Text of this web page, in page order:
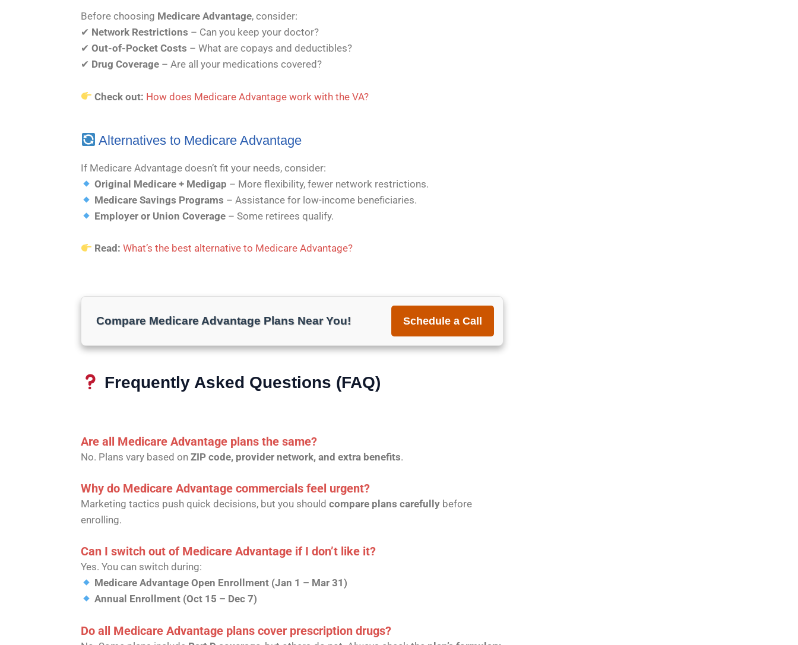
Before choosing Medicare Advantage, consider:
✔ Network Restrictions – Can you keep your doctor?
✔ Out-of-Pocket Costs – What are copays and deductibles?
✔ Drug Coverage – Are all your medications covered?
Check out: How does Medicare Advantage work with the VA?
Alternatives to Medicare Advantage
If Medicare Advantage doesn’t fit your needs, consider:
Original Medicare + Medigap – More flexibility, fewer network restrictions.
Medicare Savings Programs – Assistance for low-income beneficiaries.
Employer or Union Coverage – Some retirees qualify.
Read: What’s the best alternative to Medicare Advantage?
Compare Medicare Advantage Plans Near You! Schedule a Call
Frequently Asked Questions (FAQ)
Are all Medicare Advantage plans the same?
No. Plans vary based on ZIP code, provider network, and extra benefits.
Why do Medicare Advantage commercials feel urgent?
Marketing tactics push quick decisions, but you should compare plans carefully before
enrolling.
Can I switch out of Medicare Advantage if I don’t like it?
Yes. You can switch during:
Medicare Advantage Open Enrollment (Jan 1 – Mar 31)
Annual Enrollment (Oct 15 – Dec 7)
Do all Medicare Advantage plans cover prescription drugs?